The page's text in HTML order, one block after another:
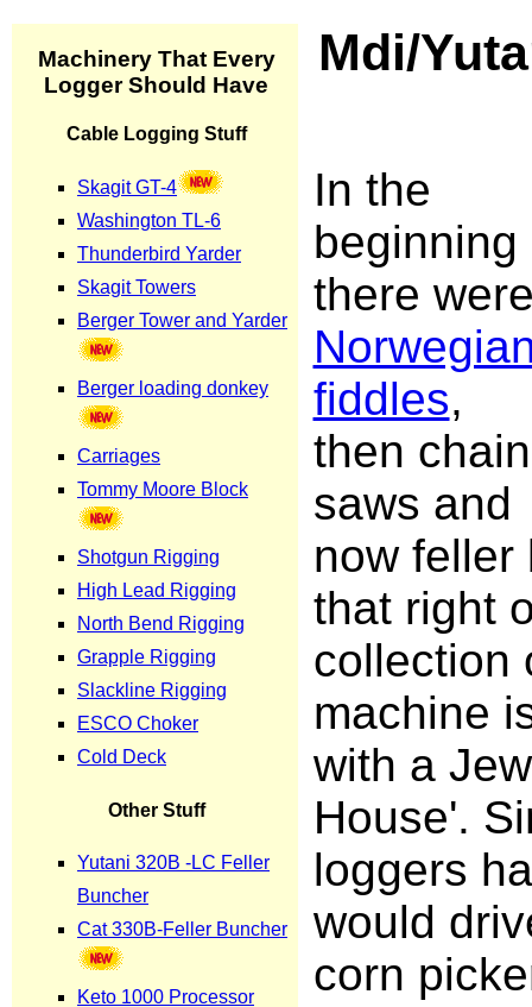
Mdi/
In the
beginning
there
fiddles,
then chain
saws and
now feller
that right
collection
machine
with a
House'.
loggers
would
corn